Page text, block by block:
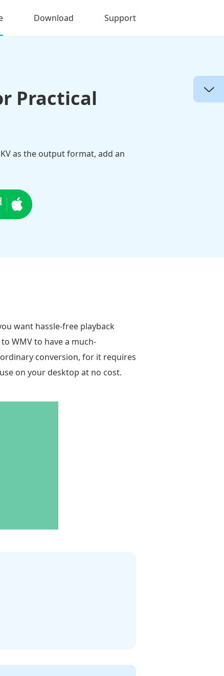
Download Support
Practical
as the output format, add an
want hassle-free playback
WMV to have a much-
conversion, for it requires
on your desktop at no cost.